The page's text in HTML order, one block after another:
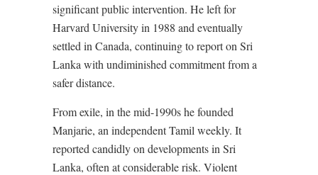
significant public intervention. He left for
Harvard University in 1988 and eventually
settled in Canada, continuing to report on Sri
Lanka with undiminished commitment from a
safer distance.
From exile, in the mid-1990s he founded
Manjarie, an independent Tamil weekly. It
reported candidly on developments in Sri
Lanka, often at considerable risk. Violent